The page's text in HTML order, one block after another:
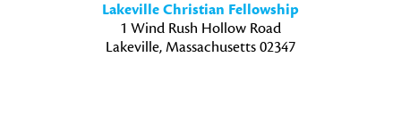
Lakeville Christian Fellowship
1 Wind Rush Hollow Road
Lakeville, Massachusetts 02347